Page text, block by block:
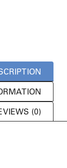
(0)